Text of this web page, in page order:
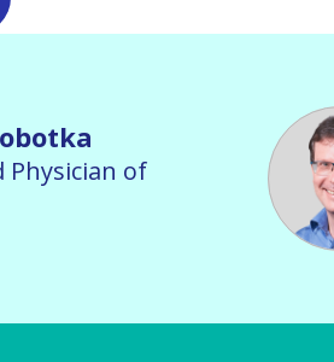
Physician of